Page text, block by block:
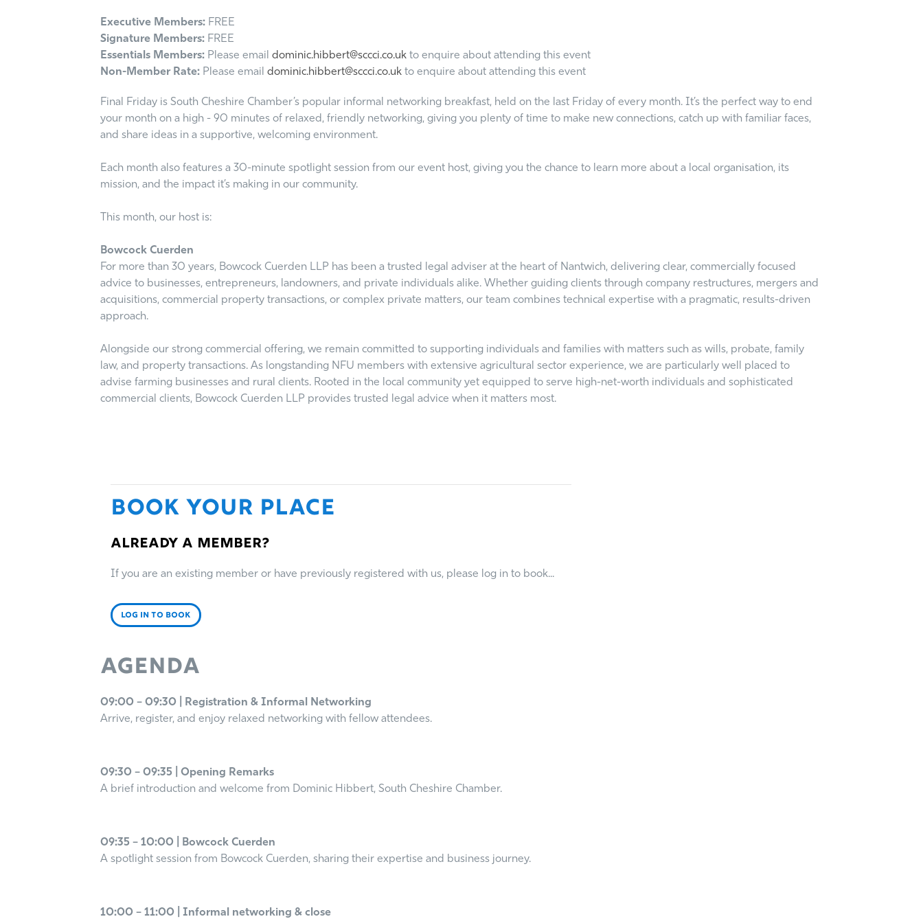
Executive Members: FREE
Signature Members: FREE
Essentials Members: Please emaildominic.hibbert@sccci.co.uk to enquire about attending this event
Non-Member Rate: Please emaildominic.hibbert@sccci.co.uk to enquire about attending this event
Final Friday is South Cheshire Chamber’s popular informal networking breakfast, held on the last Friday of every month. It’s the perfect way to end
your month on a high - 90 minutes of relaxed, friendly networking, giving you plenty of time to make new connections, catch up with familiar faces,
and share ideas in a supportive, welcoming environment.
Each month also features a 30-minute spotlight session from our event host, giving you the chance to learn more about a local organisation, its
mission, and the impact it’s making in our community.
This month, our host is:
Bowcock Cuerden
For more than 30 years, Bowcock Cuerden LLP has been a trusted legal adviser at the heart of Nantwich, delivering clear, commercially focused
advice to businesses, entrepreneurs, landowners, and private individuals alike. Whether guiding clients through company restructures, mergers and
acquisitions, commercial property transactions, or complex private matters, our team combines technical expertise with a pragmatic, results-driven
approach.
Alongside our strong commercial offering, we remain committed to supporting individuals and families with matters such as wills, probate, family
law, and property transactions. As longstanding NFU members with extensive agricultural sector experience, we are particularly well placed to
advise farming businesses and rural clients. Rooted in the local community yet equipped to serve high-net-worth individuals and sophisticated
commercial clients, Bowcock Cuerden LLP provides trusted legal advice when it matters most.
Book Your Place
Already a member?
If you are an existing member or have previously registered with us, please log in to book...
LOG IN TO BOOK
Agenda
09:00 – 09:30 | Registration & Informal Networking
Arrive, register, and enjoy relaxed networking with fellow attendees.
09:30 – 09:35 | Opening Remarks
A brief introduction and welcome from Dominic Hibbert, South Cheshire Chamber.
09:35 – 10:00 | Bowcock Cuerden
A spotlight session from Bowcock Cuerden, sharing their expertise and business journey.
10:00 – 11:00 | Informal networking & close